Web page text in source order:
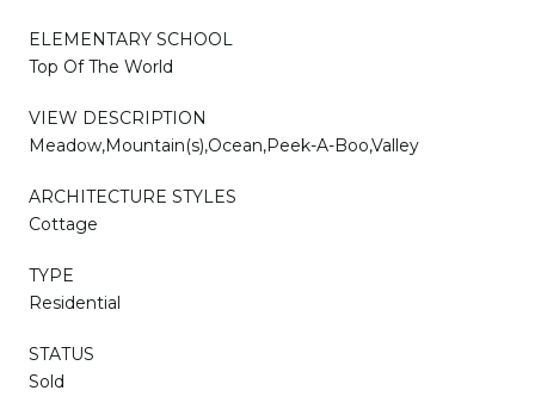
ELEMENTARY SCHOOL
Top Of The World
VIEW DESCRIPTION
Meadow,Mountain(s),Ocean,Peek-A-Boo,Valley
ARCHITECTURE STYLES
Cottage
TYPE
Residential
STATUS
Sold